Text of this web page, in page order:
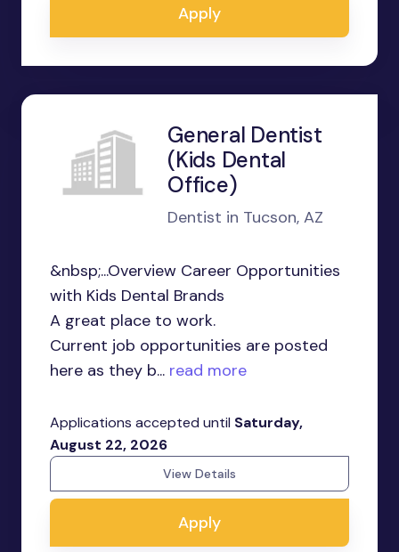
Apply
General Dentist
(Kids Dental
Office)
Dentist in Tucson, AZ
&nbsp;...Overview Career Opportunities
with Kids Dental Brands
A great place to work.
Current job opportunities are posted
here as they b... read more
Applications accepted until Saturday,
August 22, 2026
View Details
Apply